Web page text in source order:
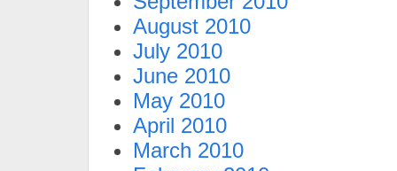
August 2010
July 2010
June 2010
May 2010
April 2010
March 2010